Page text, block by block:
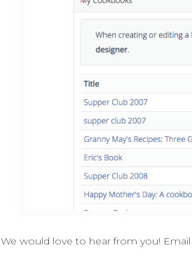
We would love to hear from you! Email